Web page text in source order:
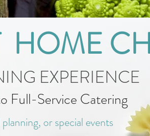
Full-Service Catering
or special events
EXPERIENCE
HOME